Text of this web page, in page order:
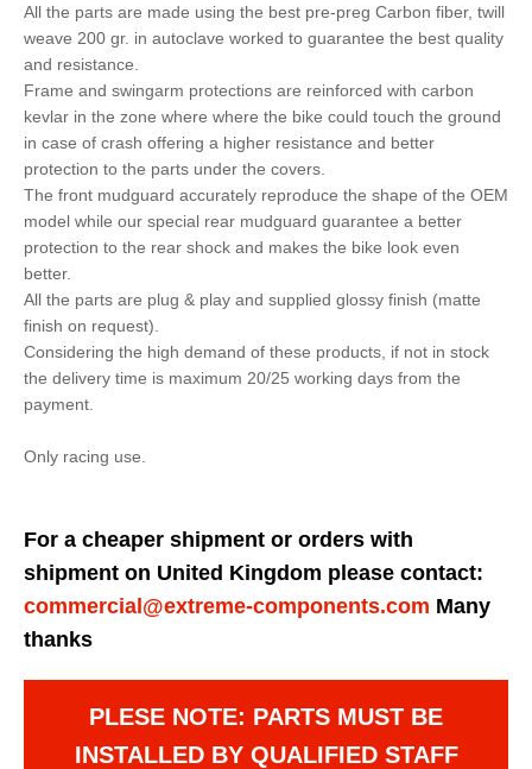
All the parts are made using the best pre-preg Carbon fiber, twill
weave 200 gr. in autoclave worked to guarantee the best quality
and resistance.
Frame and swingarm protections are reinforced with carbon
kevlar in the zone where where the bike could touch the ground
in case of crash offering a higher resistance and better
protection to the parts under the covers.
The front mudguard accurately reproduce the shape of the OEM
model while our special rear mudguard guarantee a better
protection to the rear shock and makes the bike look even
better.
All the parts are plug & play and supplied glossy finish (matte
finish on request).
Considering the high demand of these products, if not in stock
the delivery time is maximum 20/25 working days from the
payment.
Only racing use.
For a cheaper shipment or orders with
shipment on United Kingdom please contact:
commercial@extreme-components.com Many
thanks
PLESE NOTE: PARTS MUST BE
INSTALLED BY QUALIFIED STAFF